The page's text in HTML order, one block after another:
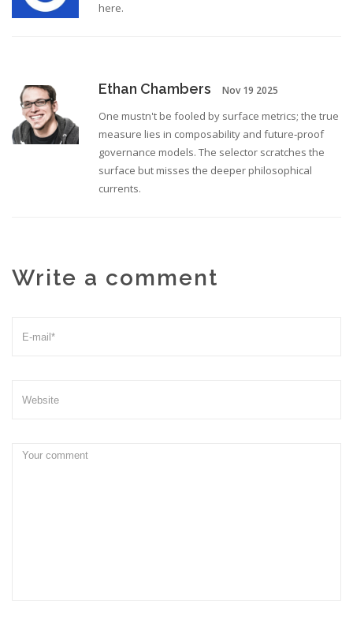
here.
Ethan Chambers Nov 19 2025
One mustn't be fooled by surface metrics; the true
measure lies in composability and future‑proof
governance models. The selector scratches the
surface but misses the deeper philosophical
currents.
Write a comment